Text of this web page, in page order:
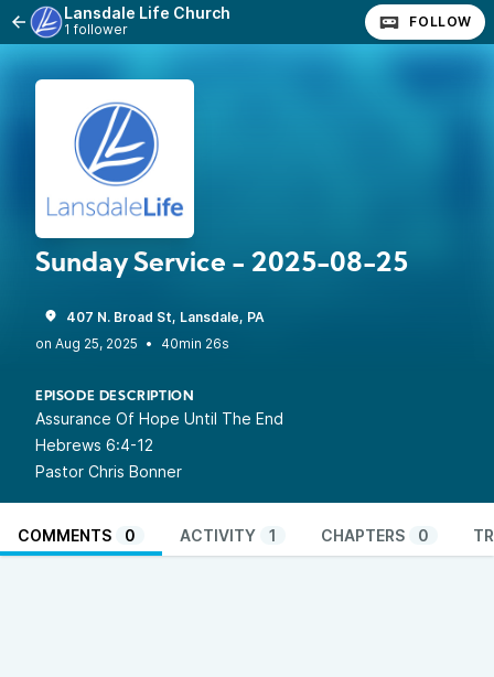
Lansdale Life Church
1 follower FOLLOW
Sunday Service - 2025-08-25
407 N. Broad St, Lansdale, PA
•
40min 26s
EPISODE DESCRIPTION
Assurance Of Hope Until The End
Hebrews 6:4-12
Pastor Chris Bonner
COMMENTS 0 ACTIVITY 1 CHAPTERS 0